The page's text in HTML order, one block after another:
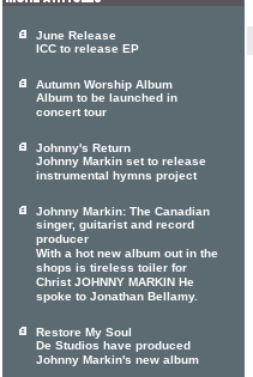
June Release
ICC to release EP
Autumn Worship Album
Album to be launched in
concert tour
Johnny's Return
Johnny Markin set to release
instrumental hymns project
Johnny Markin: The Canadian
singer, guitarist and record
producer
With a hot new album out in the
shops is tireless toiler for
Christ JOHNNY MARKIN He
spoke to Jonathan Bellamy.
Restore My Soul
De Studios have produced
Johnny Markin's new album